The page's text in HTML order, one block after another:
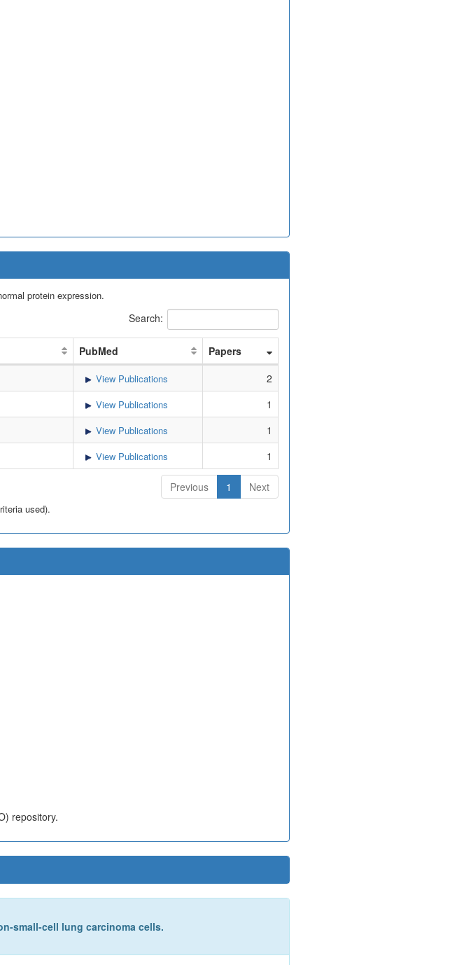
protein expression.
Search:
PubMed
Papers
View Publications
2
View Publications
1
View Publications
1
View Publications 1
Previous 1 Next
used).
repository.
small-cell lung carcinoma cells.